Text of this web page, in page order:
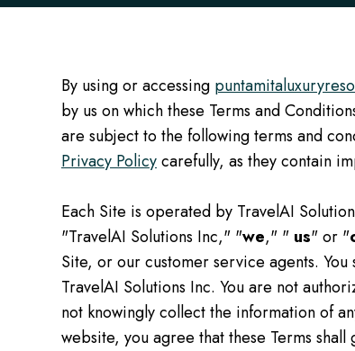
By using or accessing
by us on which these Terms and
are subject to the following terms and
Privacy Policycarefully, as they contain
Each Site is operated by TravelAI
"TravelAI Solutions Inc," "we," " us" or "
Site, or our customer service agents.
TravelAI Solutions Inc. You are not
not knowingly collect the information of
website, you agree that these Terms shall